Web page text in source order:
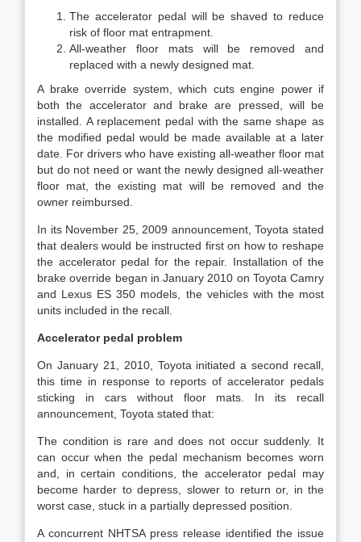
The accelerator pedal will be shaved to reduce
risk of floor mat entrapment.
All-weather floor mats will be removed and
replaced with a newly designed mat.
A brake override system, which cuts engine power if
both the accelerator and brake are pressed, will be
installed. A replacement pedal with the same shape as
the modified pedal would be made available at a later
date. For drivers who have existing all-weather floor mat
but do not need or want the newly designed all-weather
floor mat, the existing mat will be removed and the
owner reimbursed.
In its November 25, 2009 announcement, Toyota stated
that dealers would be instructed first on how to reshape
the accelerator pedal for the repair. Installation of the
brake override began in January 2010 on Toyota Camry
and Lexus ES 350 models, the vehicles with the most
units included in the recall.
Accelerator pedal problem
On January 21, 2010, Toyota initiated a second recall,
this time in response to reports of accelerator pedals
sticking in cars without floor mats. In its recall
announcement, Toyota stated that:
The condition is rare and does not occur suddenly. It
can occur when the pedal mechanism becomes worn
and, in certain conditions, the accelerator pedal may
become harder to depress, slower to return or, in the
worst case, stuck in a partially depressed position.
A concurrent NHTSA press release identified the issue